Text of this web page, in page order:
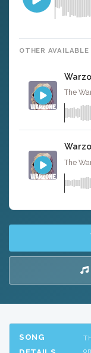
OTHER AVAILABLE
SONG
on